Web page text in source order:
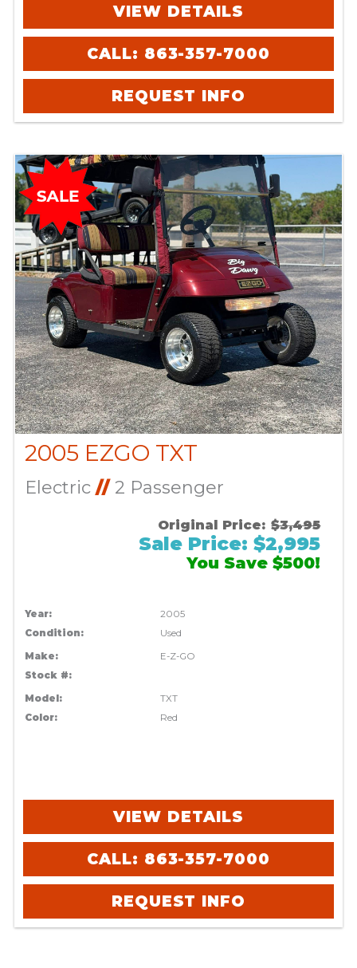
VIEW DETAILS
CALL: 863-357-7000
REQUEST INFO
2005 EZGO TXT
Electric //2 Passenger
Original Price: $3,495
Sale Price: $2,995
You Save $500!
Year:
2005
Condition:
Used
Make:
E-Z-GO
Stock #:
Model:
TXT
Color:
Red
VIEW DETAILS
CALL: 863-357-7000
REQUEST INFO